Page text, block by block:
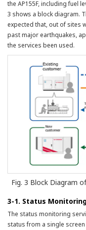
the AP155F, including fuel
3 shows a block diagram.
expected that, out of sites
past major earthquakes,
the services been used.
Fig. 3 Block Diagram
3-1. Status
The status monitoring
status from a single